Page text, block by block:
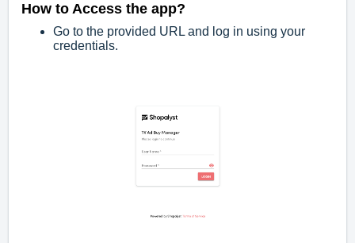
How to Access the app?
Go to the provided URL and log in using your
credentials.